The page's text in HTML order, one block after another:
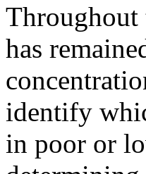
has
identify
in poor or